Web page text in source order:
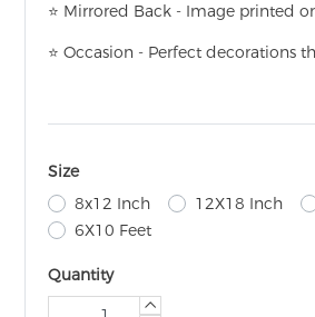
⭐ Mirrored Back - Image printed
⭐ Occasion - Perfect decorations
Size
8x12 Inch
12X18 Inch
6X10 Feet
Quantity